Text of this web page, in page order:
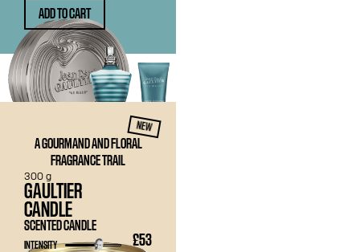
ADD TO CART
CANDLE
NEW
A GOURMAND AND FLORAL
FRAGRANCE TRAIL
GAULTIER
CANDLE
SCENTED CANDLE
£53
INTENSITY
300 g